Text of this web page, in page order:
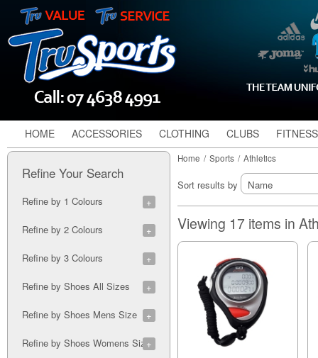
Home / Sports / Athletics
Sort results by
Viewing 17 items in
Refine Your Search
Refine by 1 Colours
Refine by 2 Colours
Refine by 3 Colours
Mint/Blue/White (1)
Refine by Shoes All Sizes
6A (2)
7A (1)
Refine by Shoes Mens Size
5M (1)
Refine by Shoes Womens Sizes
HOME ACCESSORIES CLOTHING CLUBS FITNESS